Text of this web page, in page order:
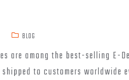
BLOG
are among the best-selling E-
to customers worldwide